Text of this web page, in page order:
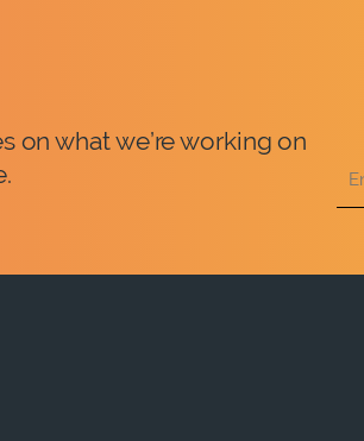
on what we’re working on